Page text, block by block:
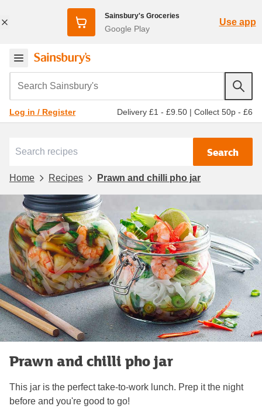
Sainsbury's Groceries
Google Play
Use app
Search Sainsbury's
Log in / Register Delivery £1 - £9.50 | Collect 50p - £6
Search
Home Recipes Prawn and chilli pho jar
Prawn and chilli pho jar
This jar is the perfect take-to-work lunch. Prep it the night
before and you're good to go!